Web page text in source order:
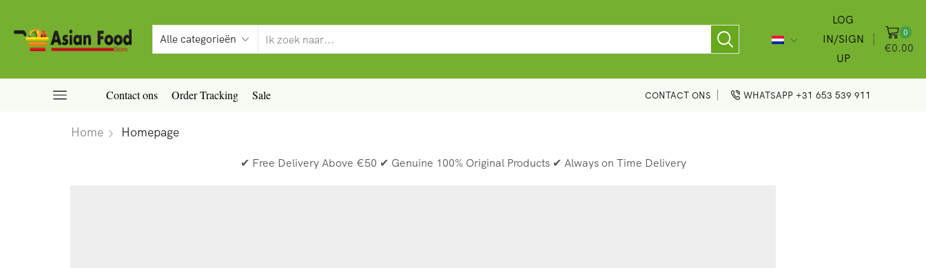
LOG
IN/SIGN
UP
0
€0.00
Contact ons Order Tracking Sale CONTACT ONS WHATSAPP +31 653 539 911
Home Homepage
✔ Free Delivery Above €50 ✔ Genuine 100% Original Products ✔ Always on Time Delivery